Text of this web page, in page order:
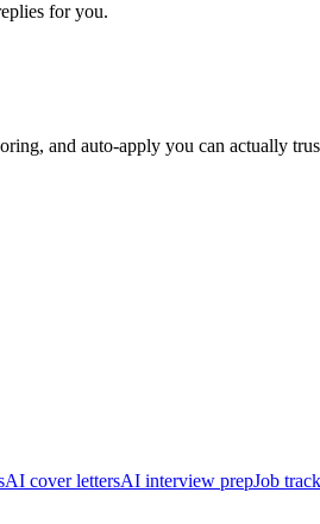
for you.
and auto-apply you can actually
AI cover lettersAI interview prepJob